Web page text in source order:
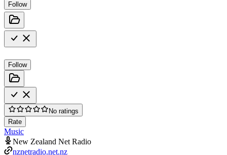
Follow
Follow
No ratings
Rate
Music
New Zealand Net Radio
nznetradio.net.nz